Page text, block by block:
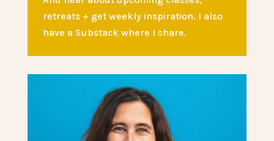
retreats + get weekly inspiration. I also
have a Substack where I share.